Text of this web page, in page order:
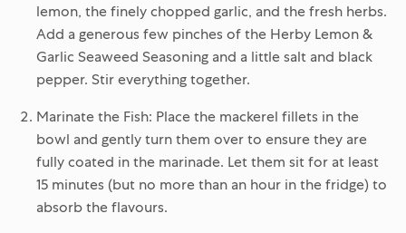
lemon, the finely chopped garlic, and the fresh herbs.
Add a generous few pinches of the Herby Lemon &
Garlic Seaweed Seasoning and a little salt and black
pepper. Stir everything together.
Marinate the Fish: Place the mackerel fillets in the
bowl and gently turn them over to ensure they are
fully coated in the marinade. Let them sit for at least
15 minutes (but no more than an hour in the fridge) to
absorb the flavours.